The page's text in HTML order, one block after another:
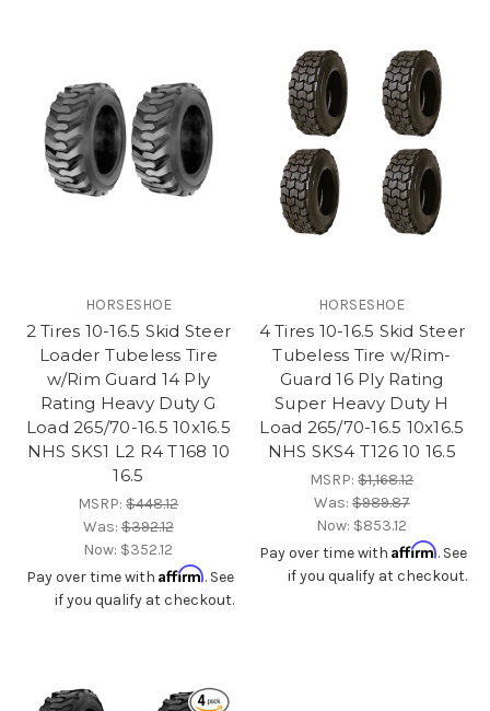
HORSESHOE
2 Tires 10-16.5 Skid Steer
Loader Tubeless Tire
w/Rim Guard 14 Ply
Rating Heavy Duty G
Load 265/70-16.5 10x16.5
NHS SKS1 L2 R4 T168 10
16.5
MSRP:$448.12
Was:$392.12
Now: $352.12
Pay over time with Affirm. See
if you qualify at checkout.
HORSESHOE
4 Tires 10-16.5 Skid Steer
Tubeless Tire w/Rim-
Guard 16 Ply Rating
Super Heavy Duty H
Load 265/70-16.5 10x16.5
NHS SKS4 T126 10 16.5
MSRP:$1,168.12
Was:$989.87
Now: $853.12
Pay over time with Affirm. See
if you qualify at checkout.